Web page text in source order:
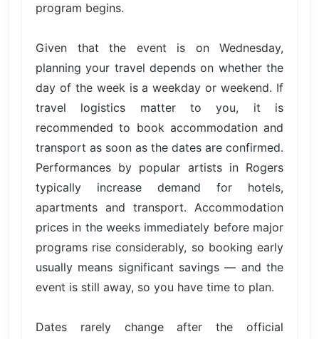
program begins.
Given that the event is on Wednesday,
planning your travel depends on whether the
day of the week is a weekday or weekend. If
travel logistics matter to you, it is
recommended to book accommodation and
transport as soon as the dates are confirmed.
Performances by popular artists in Rogers
typically increase demand for hotels,
apartments and transport. Accommodation
prices in the weeks immediately before major
programs rise considerably, so booking early
usually means significant savings — and the
event is still away, so you have time to plan.
Dates rarely change after the official